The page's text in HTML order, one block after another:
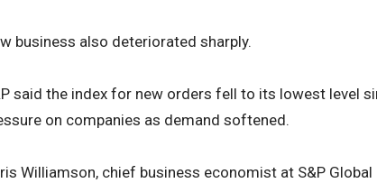
business also deteriorated sharply.
said the index for new orders fell to its lowest level
on companies as demand softened.
Williamson, chief business economist at S&P